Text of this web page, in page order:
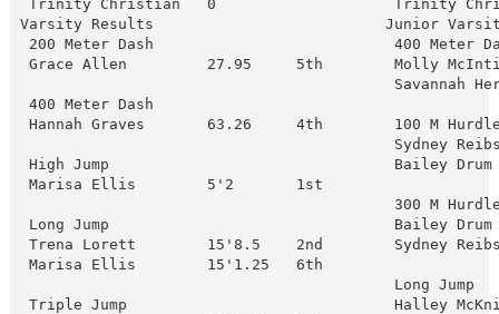
Trinity Christian   0                    Trinity
Varsity Results                          Junior
200 Meter Dash                           400 Meter
Grace Allen         27.95     5th        Molly
Savannah
400 Meter Dash
Hannah Graves       63.26     4th        100 M
Sydney
High Jump                                Bailey
Marisa Ellis        5'2       1st
300 M
Long Jump                                Bailey Drum
Trena Lorett        15'8.5    2nd        Sydney
Marisa Ellis        15'1.25   6th
                                          Long Jump
Triple Jump                              Halley